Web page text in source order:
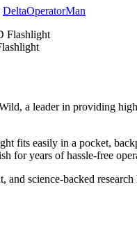
DeltaOperatorMan
a leader in providing
fits easily in a pocket,
for years of hassle-free
and science-backed